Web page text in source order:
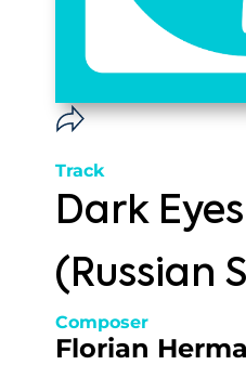
Track
Dark Eyes
(Russian
Composer
Florian